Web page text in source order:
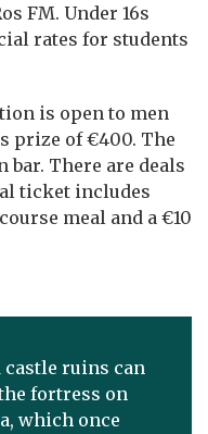
FM. Under 16s
rates for students
is open to men
prize of €400. The
bar. There are deals
ticket includes
meal and a €10
ruins can
fortress on
which once